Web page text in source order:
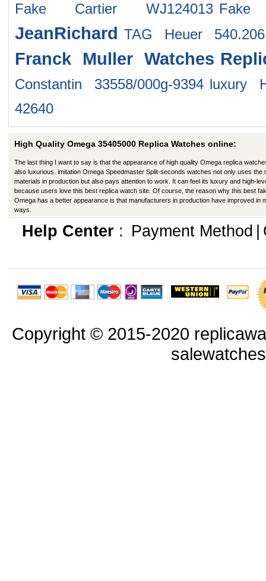
Fake Cartier WJ124013
JeanRichard TAG Heuer
Franck Muller Watches
Constantin 33558/000g-9394 luxury
42640
High Quality Omega 35405000 Replica Watches online:
The last thing I want to say is that the appearance of high quality Omega replica
also luxurious. imitation Omega Speedmaster Split-seconds watches not only uses the
materials in production but also pays attention to work. It can feel its luxury and high-
because users love this best replica watch site. Of course, the reason why this best
Omega has a better appearance is that manufacturers in production have improved in
ways.
Help Center: Payment Method
Copyright © 2015-2020